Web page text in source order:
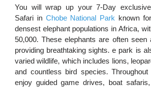
You will wrap up your 7-Day
Safari in Chobe National Park known
densest elephant populations in Africa,
50,000. These elephants are often seen
providing breathtaking sights. e park is
varied wildlife, which includes lions,
and countless bird species.
enjoy guided game drives, boat